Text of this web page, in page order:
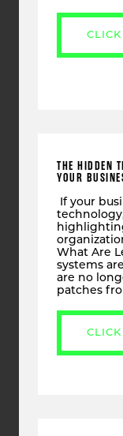
THE HIDDEN
YOUR
If your
What Are
systems
are no
patches